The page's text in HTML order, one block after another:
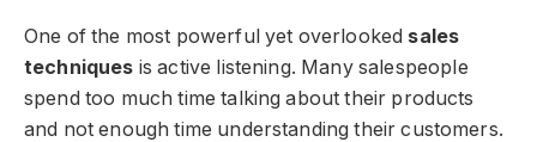
One of the most powerful yet overlooked sales
techniques is active listening. Many salespeople
spend too much time talking about their products
and not enough time understanding their customers.